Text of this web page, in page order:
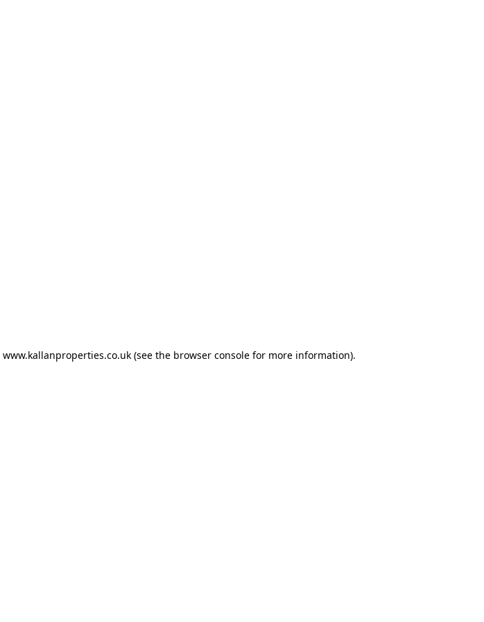
www.kallanproperties.co.uk(see the browser consolefor more information).